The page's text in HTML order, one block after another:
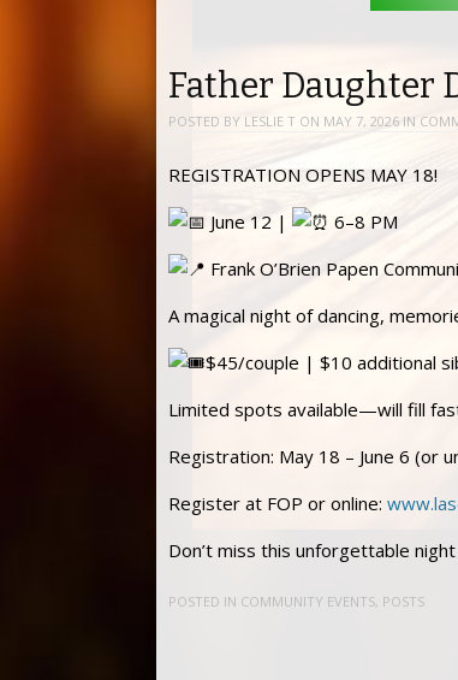
Father Daughter
POSTED BY LESLIE T ON MAY 7, 2026 IN
REGISTRATION OPENS MAY 18!
June 12 |
6–8 PM
Frank O’Brien Papen
A magical night of dancing,
$45/couple | $10 additional
Limited spots available—will fill
Registration: May 18 – June 6 (or
Register at FOP or online:
Don’t miss this unforgettable
POSTED IN COMMUNITY EVENTS, POSTS